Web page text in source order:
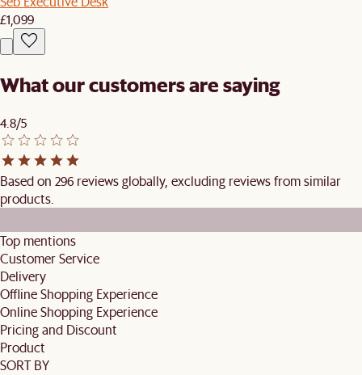
£1,099
What our customers are saying
4.8/5
Based on 296 reviews globally, excluding reviews from similar
products.
Top mentions
Customer Service
Delivery
Offline Shopping Experience
Online Shopping Experience
Pricing and Discount
Product
SORT BY